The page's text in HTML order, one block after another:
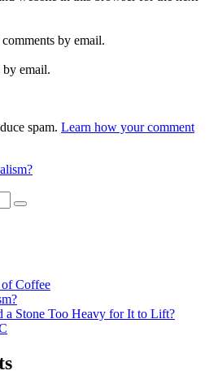
by email.
email.
spam. Learn how your comment
Search
Coffee
a Stone Too Heavy for It to Lift?